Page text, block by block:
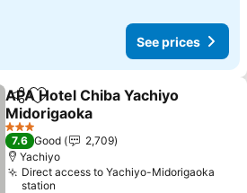
See prices
ShareAdd to favorites
APA Hotel Chiba Yachiyo
Midorigaoka
See prices
3 Stars
7.6 Good
2,709
Yachiyo
Direct access to Yachiyo-Midorigaoka
station